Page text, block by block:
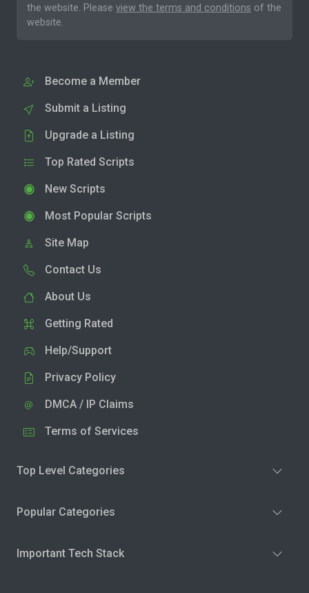
the website. Please view the terms and conditions of the
website.
Become a Member
Submit a Listing
Upgrade a Listing
Top Rated Scripts
New Scripts
Most Popular Scripts
Site Map
Contact Us
About Us
Getting Rated
Help/Support
Privacy Policy
DMCA / IP Claims
Terms of Services
Top Level Categories
Popular Categories
Important Tech Stack